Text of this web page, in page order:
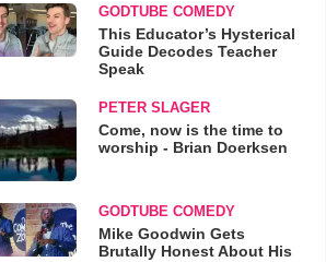
GODTUBE COMEDY
This Educator’s Hysterical
Guide Decodes Teacher
Speak
PETER SLAGER
Come, now is the time to
worship - Brian Doerksen
GODTUBE COMEDY
Mike Goodwin Gets
Brutally Honest About His